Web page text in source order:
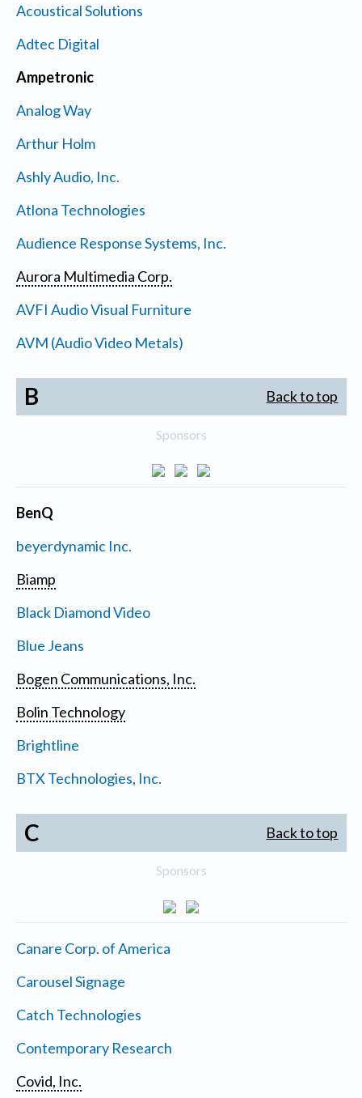
Acoustical Solutions
Adtec Digital
Ampetronic
Analog Way
Arthur Holm
Ashly Audio, Inc.
Atlona Technologies
Audience Response Systems, Inc.
Aurora Multimedia Corp.
AVFI Audio Visual Furniture
AVM (Audio Video Metals)
B Back to top
Sponsors
BenQ
beyerdynamic Inc.
Biamp
Black Diamond Video
Blue Jeans
Bogen Communications, Inc.
Bolin Technology
Brightline
BTX Technologies, Inc.
C Back to top
Sponsors
Canare Corp. of America
Carousel Signage
Catch Technologies
Contemporary Research
Covid, Inc.